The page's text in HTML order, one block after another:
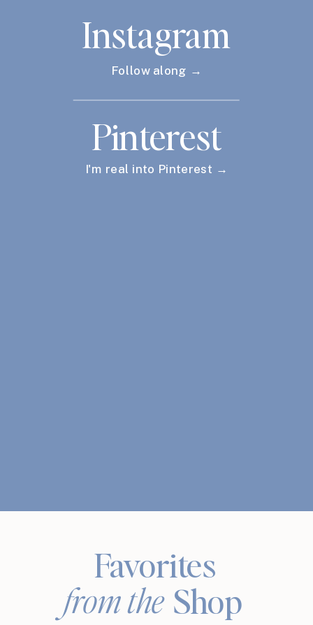
Instagram
Follow along →
Pinterest
I'm real into Pinterest →
Favorites
Shop
from the